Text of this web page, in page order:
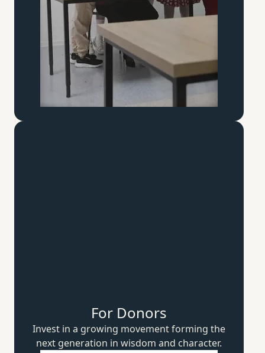
For Donors
Invest in a growing movement forming the
next generation in wisdom and character.